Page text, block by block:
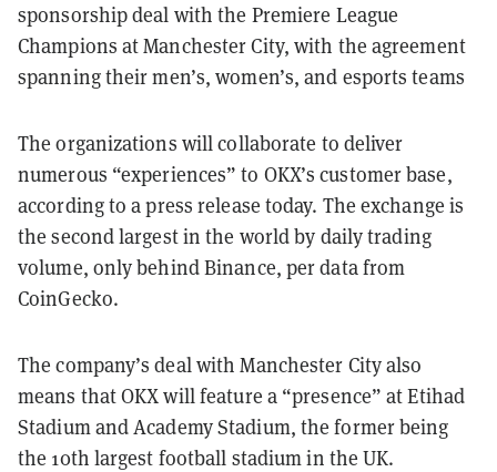
sponsorship deal with the Premiere League
Champions at Manchester City, with the agreement
spanning their men’s, women’s, and esports teams
The organizations will collaborate to deliver
numerous “experiences” to OKX’s customer base,
according to a press release today. The exchange is
the second largest in the world by daily trading
volume, only behind Binance, per data from
CoinGecko.
The company’s deal with Manchester City also
means that OKX will feature a “presence” at Etihad
Stadium and Academy Stadium, the former being
the 10th largest football stadium in the UK.